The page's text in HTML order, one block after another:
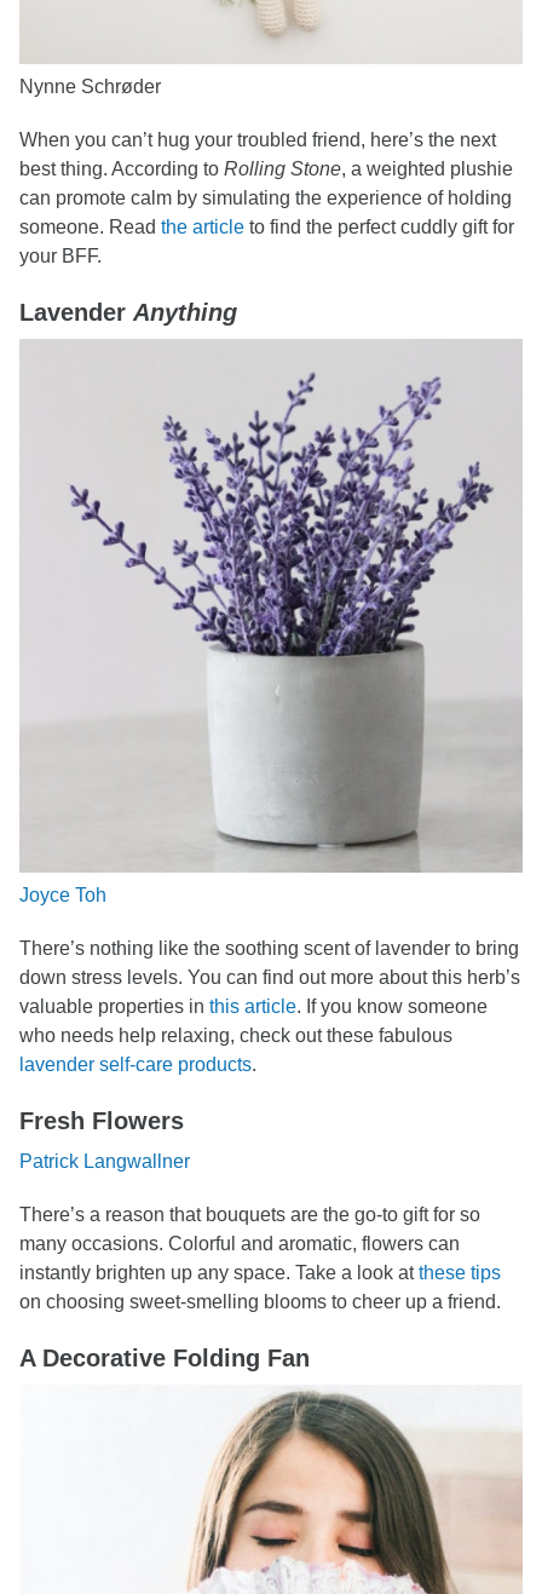
Nynne Schrøder
When you can’t hug your troubled friend, here’s the next
best thing. According to Rolling Stone, a weighted plushie
can promote calm by simulating the experience of holding
someone. Read the article to find the perfect cuddly gift for
your BFF.
Lavender Anything
Joyce Toh
There’s nothing like the soothing scent of lavender to bring
down stress levels. You can find out more about this herb’s
valuable properties in this article. If you know someone
who needs help relaxing, check out these fabulous
lavender self-care products.
Fresh Flowers
Patrick Langwallner
There’s a reason that bouquets are the go-to gift for so
many occasions. Colorful and aromatic, flowers can
instantly brighten up any space. Take a look atthese tips
on choosing sweet-smelling blooms to cheer up a friend.
A Decorative Folding Fan